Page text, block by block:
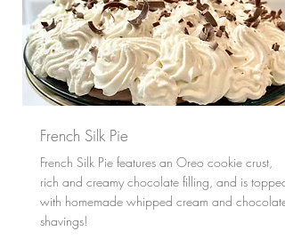
French Silk Pie
French Silk Pie features an Oreo cookie crust,
rich and creamy chocolate filling, and is topped
with homemade whipped cream and chocolate
shavings!